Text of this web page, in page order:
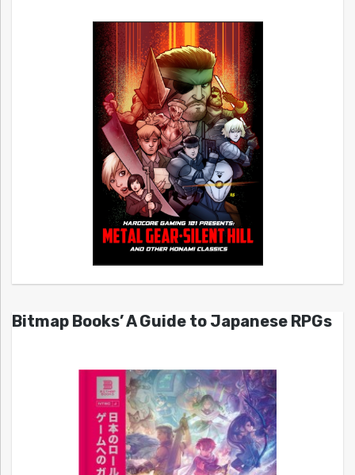
Bitmap Books’ A Guide to Japanese RPGs